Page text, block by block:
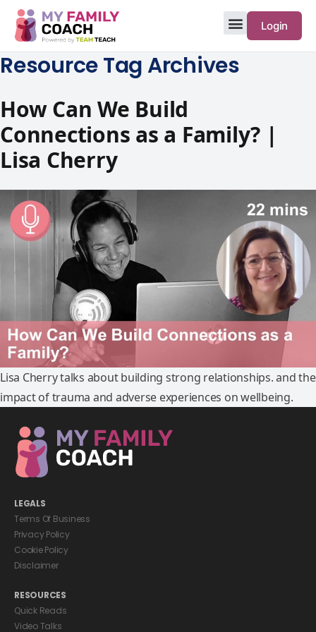
Login
Resource Tag Archives
How Can We Build
Connections as a Family? |
Lisa Cherry
Lisa Cherry talks about building strong relationships. and the
impact of trauma and adverse experiences on wellbeing.
LEGALS
Terms Of Business
Privacy Policy
Cookie Policy
Disclaimer
RESOURCES
Quick Reads
Video Talks